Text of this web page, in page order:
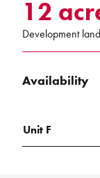
12
Development land
Availability
Unit F